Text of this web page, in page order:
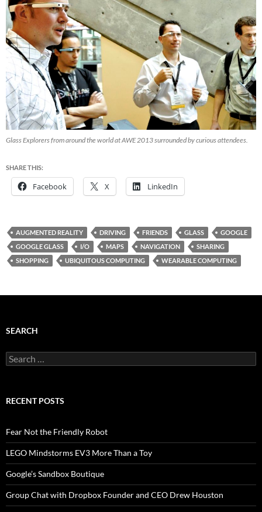
Glass Explorers from around the world at AWE 2013 surrounded by curious attendees.
SHARE THIS:
Facebook X LinkedIn
AUGMENTED REALITY DRIVING FRIENDS GLASS
GOOGLE
GOOGLE GLASS
I/O MAPS NAVIGATION
SHARING
SHOPPING
UBIQUITOUS COMPUTING WEARABLE COMPUTING
SEARCH
Search
for:
RECENT POSTS
Fear Not the Friendly Robot
LEGO Mindstorms EV3 More Than a Toy
Google’s Sandbox Boutique
Group Chat with Dropbox Founder and CEO Drew Houston